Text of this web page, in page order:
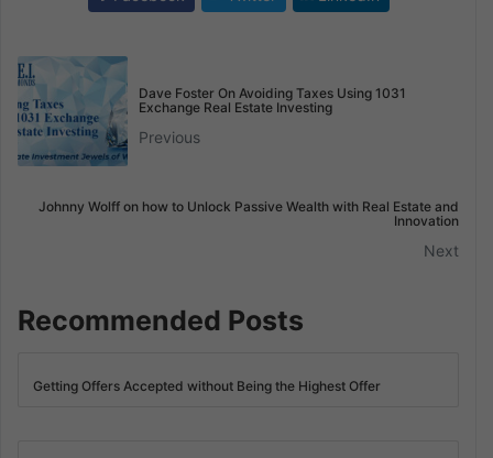
Dave Foster On Avoiding Taxes Using 1031
Exchange Real Estate Investing
Previous
Johnny Wolff on how to Unlock Passive Wealth with Real Estate and
Innovation
Next
Recommended Posts
Getting Offers Accepted without Being the Highest Offer